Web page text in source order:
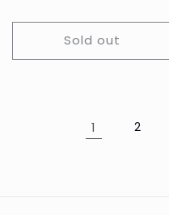
Sold out
1 2